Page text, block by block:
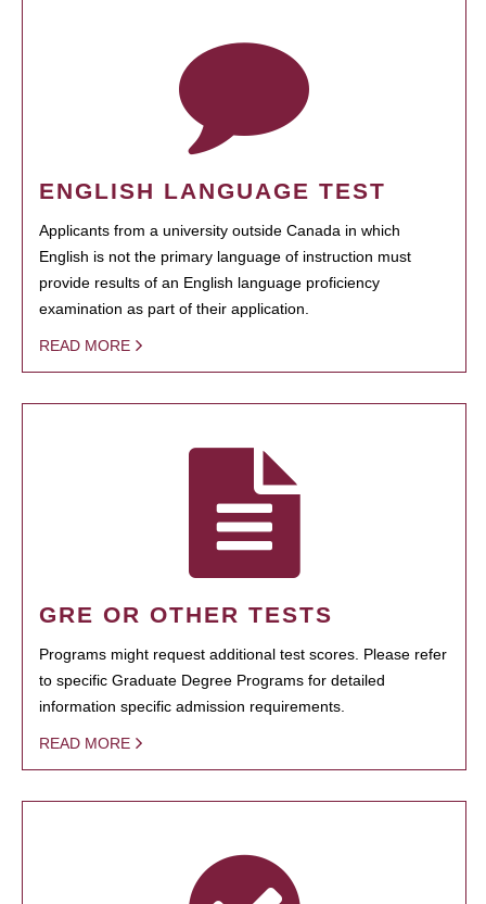
ENGLISH LANGUAGE TEST
Applicants from a university outside Canada in which
English is not the primary language of instruction must
provide results of an English language proficiency
examination as part of their application.
READ MORE
GRE OR OTHER TESTS
Programs might request additional test scores. Please refer
to specific Graduate Degree Programs for detailed
information specific admission requirements.
READ MORE